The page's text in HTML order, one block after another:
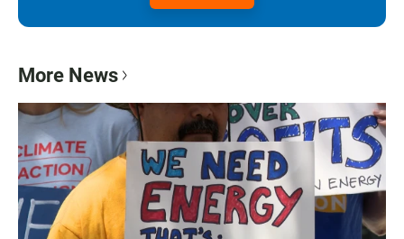
More News